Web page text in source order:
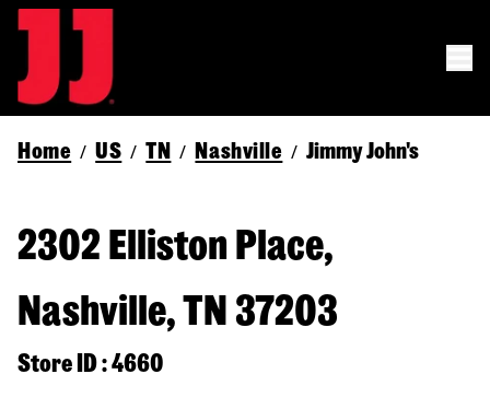
Home / US / TN / Nashville / Jimmy John's
2302 Elliston Place,
Nashville, TN 37203
Store ID : 4660